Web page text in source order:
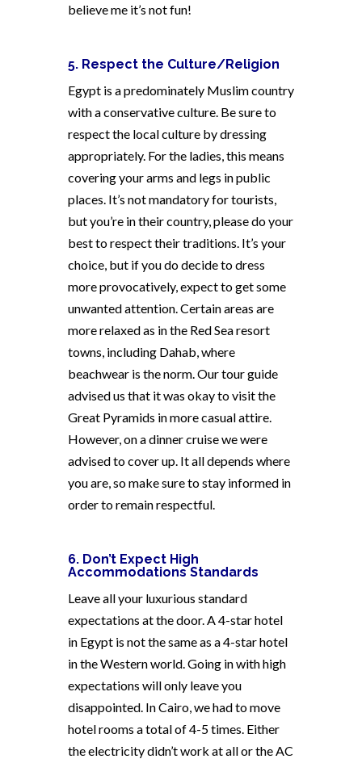
believe me it’s not fun!
5. Respect the Culture/Religion
Egypt is a predominately Muslim country
with a conservative culture. Be sure to
respect the local culture by dressing
appropriately. For the ladies, this means
covering your arms and legs in public
places. It’s not mandatory for tourists,
but you’re in their country, please do your
best to respect their traditions. It’s your
choice, but if you do decide to dress
more provocatively, expect to get some
unwanted attention. Certain areas are
more relaxed as in the Red Sea resort
towns, including Dahab, where
beachwear is the norm. Our tour guide
advised us that it was okay to visit the
Great Pyramids in more casual attire.
However, on a dinner cruise we were
advised to cover up. It all depends where
you are, so make sure to stay informed in
order to remain respectful.
6. Don’t Expect High
Accommodations Standards
Leave all your luxurious standard
expectations at the door. A 4-star hotel
in Egypt is not the same as a 4-star hotel
in the Western world. Going in with high
expectations will only leave you
disappointed. In Cairo, we had to move
hotel rooms a total of 4-5 times. Either
the electricity didn’t work at all or the AC